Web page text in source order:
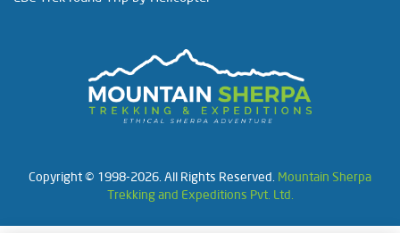
Copyright © 1998-2026. All Rights Reserved. Mountain Sherpa
Trekking and Expeditions Pvt. Ltd.